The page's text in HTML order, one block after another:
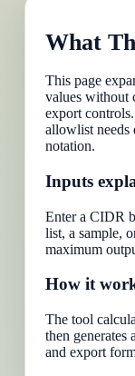
What
This page
values without
export
allowlist needs
notation.
Inputs
Enter a CIDR
list, a sample,
maximum
How it
The tool
then generates
and export